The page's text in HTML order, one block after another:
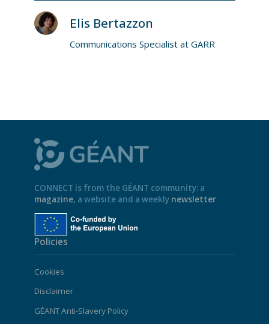
Elis Bertazzon
Communications Specialist at GARR
CONNECT is from the GÉANT community: a
magazine, a website and a weekly newsletter
Policies
Cookies
Disclaimer
GÉANT Anti-Slavery Policy